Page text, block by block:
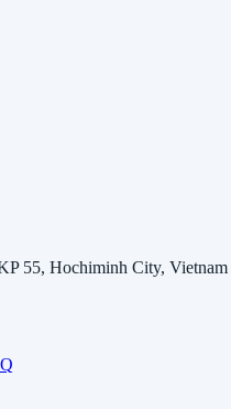
55, Hochiminh City, Vietnam